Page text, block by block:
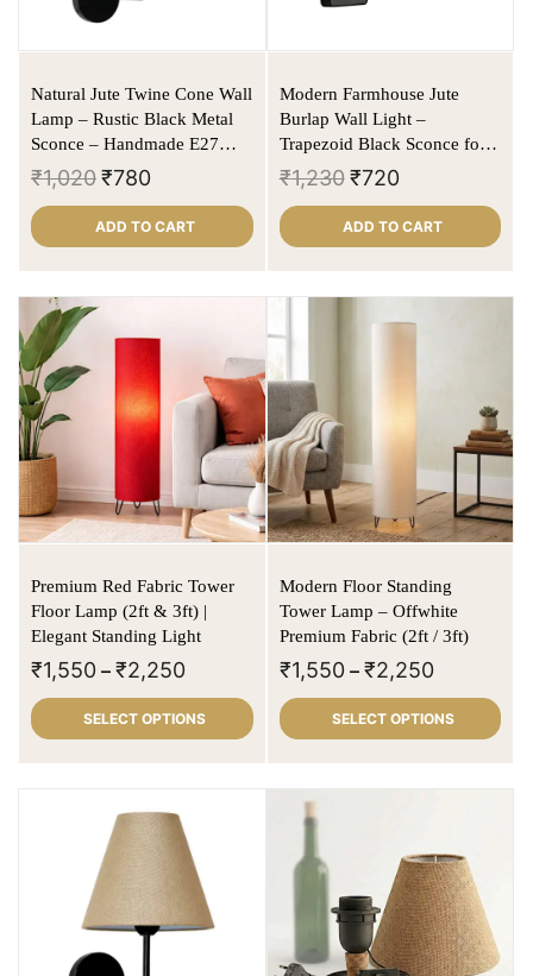
Natural Jute Twine Cone Wall
Lamp – Rustic Black Metal
Sconce – Handmade E27
Wall Light
₹1,020₹780
ADD TO CART
Modern Farmhouse Jute
Burlap Wall Light –
Trapezoid Black Sconce for
Living Room & Bedroom
₹1,230 ₹720
ADD TO CART
Premium Red Fabric Tower
Floor Lamp (2ft & 3ft) |
Elegant Standing Light
₹1,550 – ₹2,250
SELECT OPTIONS
Modern Floor Standing
Tower Lamp – Offwhite
Premium Fabric (2ft / 3ft)
₹1,550 – ₹2,250
SELECT OPTIONS